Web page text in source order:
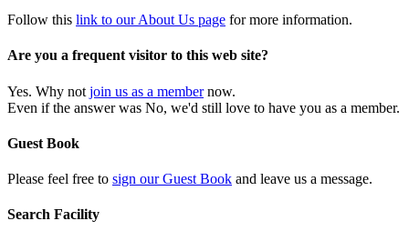
Follow this link to our About Us page for more information.
Are you a frequent visitor to this web site?
Yes. Why not join us as a membernow.
Even if the answer was No, we'd still love to have you as a member.
Guest Book
Please feel free to sign our Guest Book and leave us a message.
Search Facility